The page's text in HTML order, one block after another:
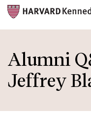
main
content
Alumni
Jeffrey